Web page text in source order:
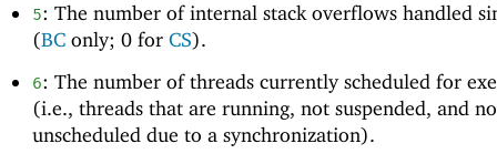
5: The number of internal stack overflows handled
(BConly; 0 for CS).
6: The number of threads currently scheduled for
(i.e., threads that are running, not suspended, and
unscheduled due to a synchronization).